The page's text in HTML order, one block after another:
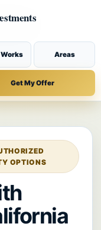
Works Areas
Get My Offer
OPTIONS